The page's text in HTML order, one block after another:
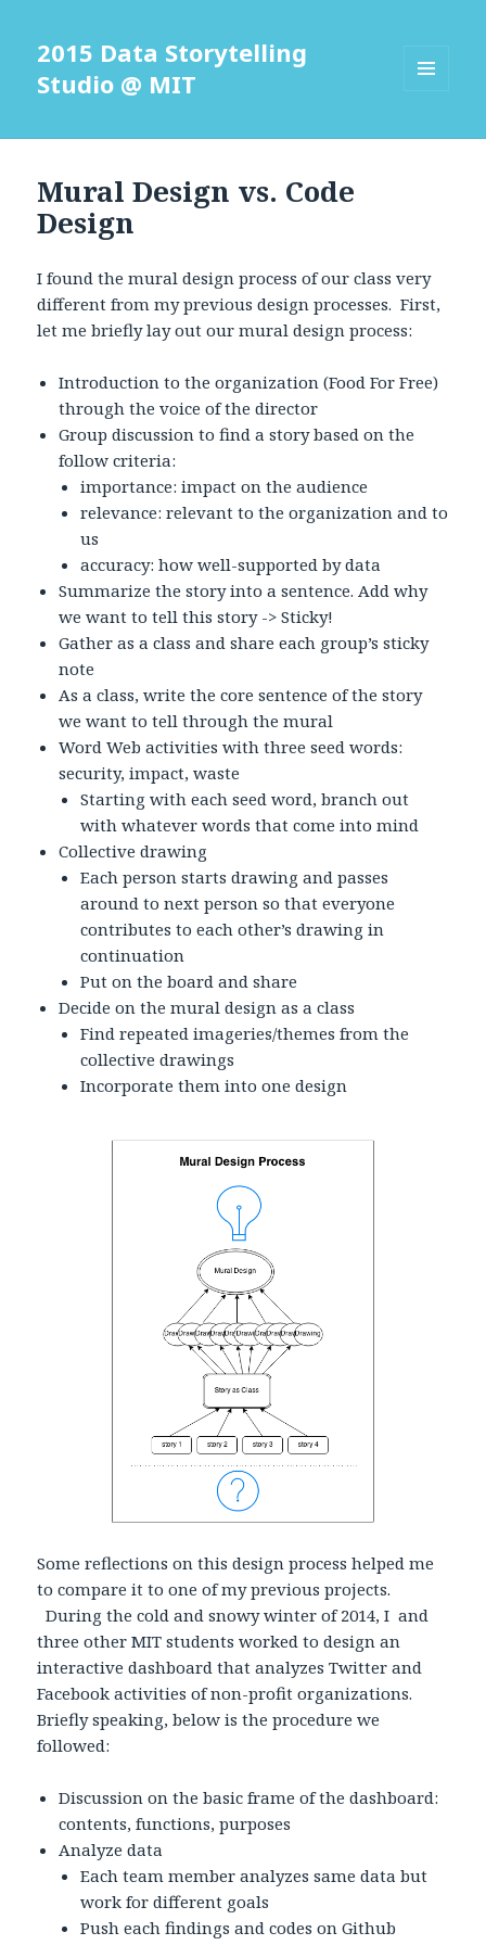
2015 Data Storytelling
Studio @ MIT
WIDGETS
Mural Design vs. Code
Design
I found the mural design process of our class very
different from my previous design processes. First,
let me briefly lay out our mural design process:
Introduction to the organization (Food For Free)
through the voice of the director
Group discussion to find a story based on the
follow criteria:
importance: impact on the audience
relevance: relevant to the organization and to
us
accuracy: how well-supported by data
Summarize the story into a sentence. Add why
we want to tell this story -> Sticky!
Gather as a class and share each group’s sticky
note
As a class, write the core sentence of the story
we want to tell through the mural
Word Web activities with three seed words:
security, impact, waste
Starting with each seed word, branch out
with whatever words that come into mind
Collective drawing
Each person starts drawing and passes
around to next person so that everyone
contributes to each other’s drawing in
continuation
Put on the board and share
Decide on the mural design as a class
Find repeated imageries/themes from the
collective drawings
Incorporate them into one design
Some reflections on this design process helped me
to compare it to one of my previous projects.
During the cold and snowy winter of 2014, I and
three other MIT students worked to design an
interactive dashboard that analyzes Twitter and
Facebook activities of non-profit organizations.
Briefly speaking, below is the procedure we
followed:
Discussion on the basic frame of the dashboard:
contents, functions, purposes
Analyze data
Each team member analyzes same data but
work for different goals
Push each findings and codes on Github